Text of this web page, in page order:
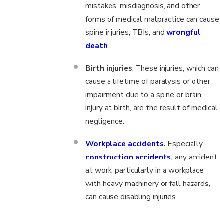
mistakes, misdiagnosis, and other
forms of medical malpractice can cause
spine injuries, TBIs, and wrongful
death.
Birth injuries. These injuries, which can
cause a lifetime of paralysis or other
impairment due to a spine or brain
injury at birth, are the result of medical
negligence.
Workplace accidents. Especially
construction accidents, any accident
at work, particularly in a workplace
with heavy machinery or fall hazards,
can cause disabling injuries.